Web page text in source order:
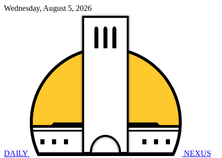
Wednesday, August 5, 2026
DAILY NEXUS